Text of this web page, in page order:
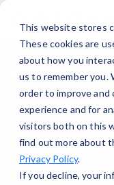
This website stores
These cookies are
about how you
us to remember you.
order to improve and
experience and for
visitors both on this
find out more about
Privacy Policy.
If you decline, your
Call for Tech Help!
(708) 919-